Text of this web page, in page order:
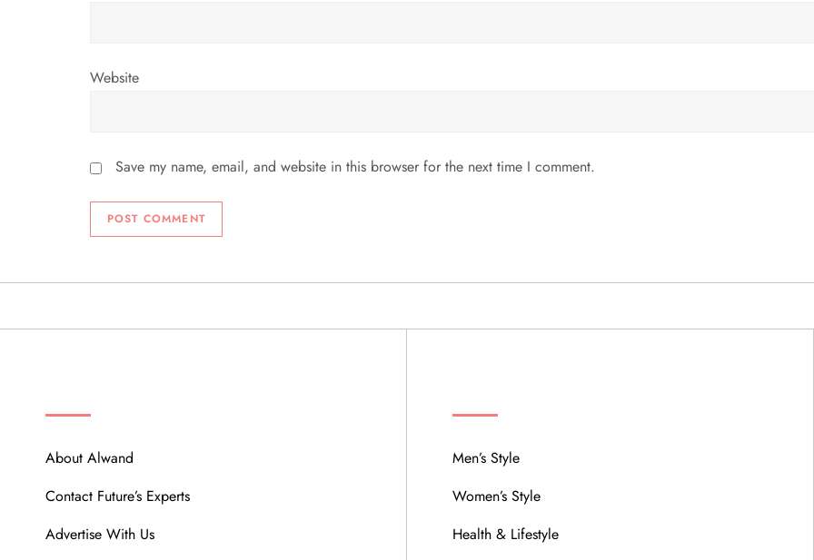
Website
Save my name, email, and website in this browser for the next time I comment.
About Alwand
Contact Future’s Experts
Advertise With Us
Men’s Style
Women’s Style
Health & Lifestyle